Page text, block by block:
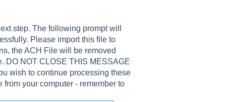
step. The following prompt will
Please import this file to
the ACH File will be removed
DO NOT CLOSE THIS MESSAGE
wish to continue processing these
your computer - remember to